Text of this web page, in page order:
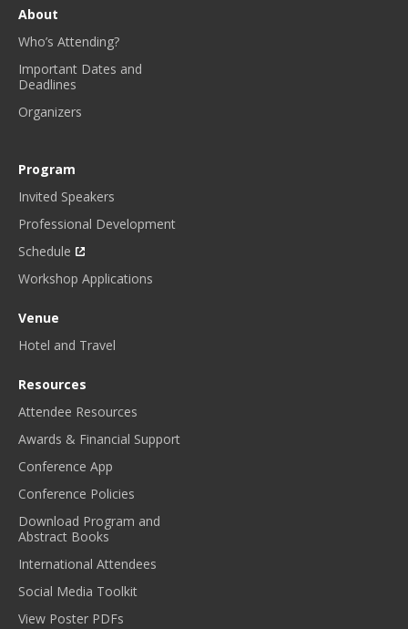
E
S
L
E
T
R
*
About
Who’s Attending?
Important Dates and
Deadlines
Organizers
Program
Invited Speakers
Professional Development
Schedule
Workshop Applications
Venue
Hotel and Travel
Resources
Attendee Resources
Awards & Financial Support
Conference App
Conference Policies
Download Program and
Abstract Books
International Attendees
Social Media Toolkit
View Poster PDFs